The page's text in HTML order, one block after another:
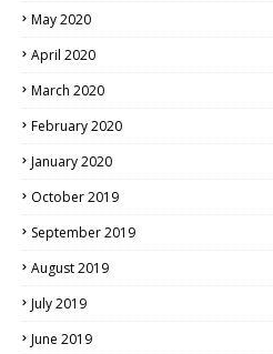
May 2020
April 2020
March 2020
February 2020
January 2020
October 2019
September 2019
August 2019
July 2019
June 2019